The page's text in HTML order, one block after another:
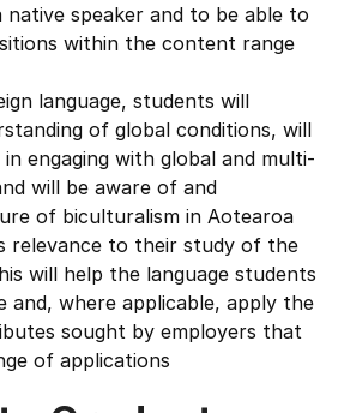
speaker and to be able to
within the content range
language, students will
of global conditions, will
engaging with global and multi-
will be aware of and
of biculturalism in Aotearoa
relevance to their study of the
will help the language students
and, where applicable, apply the
sought by employers that
of applications